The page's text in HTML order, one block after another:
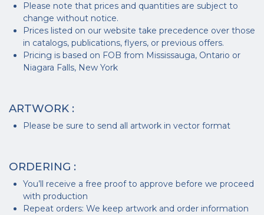
Please note that prices and quantities are subject to
change without notice.
Prices listed on our website take precedence over those
in catalogs, publications, flyers, or previous offers.
Pricing is based on FOB from Mississauga, Ontario or
Niagara Falls, New York
ARTWORK :
Please be sure to send all artwork in vector format
ORDERING :
You’ll receive a free proof to approve before we proceed
with production
Repeat orders: We keep artwork and order information